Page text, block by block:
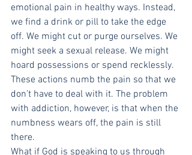
emotional pain in healthy ways. Instead,
we find a drink or pill to take the edge
off. We might cut or purge ourselves. We
might seek a sexual release. We might
hoard possessions or spend recklessly.
These actions numb the pain so that we
don’t have to deal with it. The problem
with addiction, however, is that when the
numbness wears off, the pain is still
there.
What if God is speaking to us through